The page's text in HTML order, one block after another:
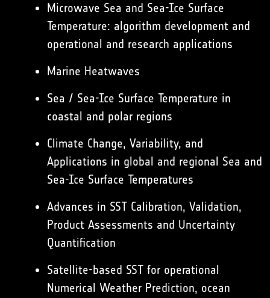
Microwave Sea and Sea-Ice Surface
Temperature: algorithm development and
operational and research applications
Marine Heatwaves
Sea / Sea-Ice Surface Temperature in
coastal and polar regions
Climate Change, Variability, and
Applications in global and regional Sea and
Sea-Ice Surface Temperatures
Advances in SST Calibration, Validation,
Product Assessments and Uncertainty
Quantification
Satellite-based SST for operational
Numerical Weather Prediction, ocean